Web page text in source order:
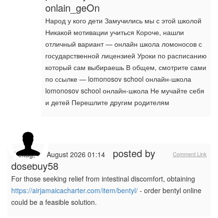
onlain_geOn
Народ у кого дети Замучились мы с этой школой
Никакой мотивации учиться Короче, нашли
отличный вариант — онлайн школа ломоносов с
государственной лицензией Уроки по расписанию
который сам выбираешь В общем, смотрите сами
по ссылке — lomonosov school онлайн-школа
lomonosov school онлайн-школа Не мучайте себя
и детей Перешлите другим родителям
Comment Link
Freitag, 07 August 2026 01:14
posted by
dosebuy58
For those seeking relief from intestinal discomfort, obtaining
https://airjamaicacharter.com/item/bentyl/ - order bentyl online
could be a feasible solution.